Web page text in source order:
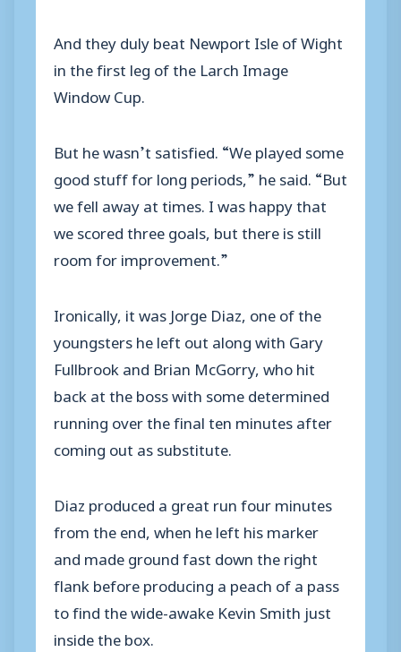
And they duly beat Newport Isle of Wight
in the first leg of the Larch Image
Window Cup.
But he wasn’t satisfied. “We played some
good stuff for long periods,” he said. “But
we fell away at times. I was happy that
we scored three goals, but there is still
room for improvement.”
Ironically, it was Jorge Diaz, one of the
youngsters he left out along with Gary
Fullbrook and Brian McGorry, who hit
back at the boss with some determined
running over the final ten minutes after
coming out as substitute.
Diaz produced a great run four minutes
from the end, when he left his marker
and made ground fast down the right
flank before producing a peach of a pass
to find the wide-awake Kevin Smith just
inside the box.